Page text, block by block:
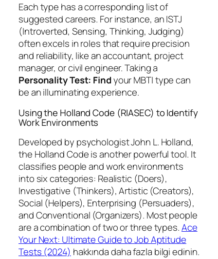
Each type has a corresponding list of
suggested careers. For instance, an ISTJ
(Introverted, Sensing, Thinking, Judging)
often excels in roles that require precision
and reliability, like an accountant, project
manager, or civil engineer. Taking a
Personality Test: Findyour MBTI type can
be an illuminating experience.
Using the Holland Code (RIASEC) to Identify
Work Environments
Developed by psychologist John L. Holland,
the Holland Code is another powerful tool. It
classifies people and work environments
into six categories: Realistic (Doers),
Investigative (Thinkers), Artistic (Creators),
Social (Helpers), Enterprising (Persuaders),
and Conventional (Organizers). Most people
are a combination of two or three types.Ace
Your Next: Ultimate Guide to Job Aptitude
Tests (2024) hakkında daha fazla bilgi edinin.